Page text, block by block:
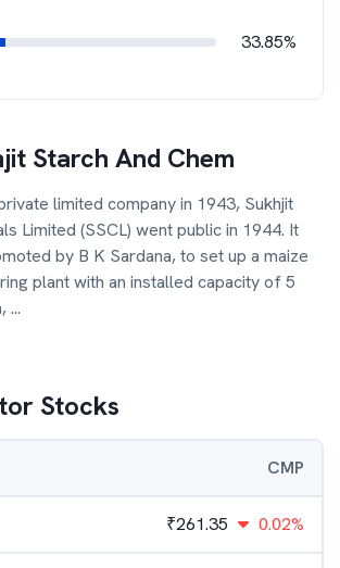
33.85%
Starch And Chem
limited company in 1943, Sukhjit
Limited (SSCL) went public in 1944. It
by B K Sardana, to set up a maize
plant with an installed capacity of 5
...
Stocks
CMP
₹261.35 0.02%